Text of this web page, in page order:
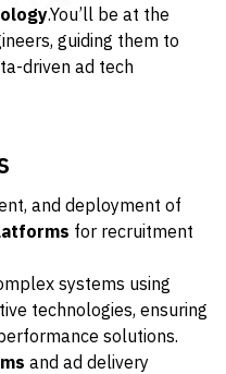
.You’ll be at the
guiding them to
driven ad tech
and deployment of
for recruitment
systems using
technologies, ensuring
solutions.
and ad delivery